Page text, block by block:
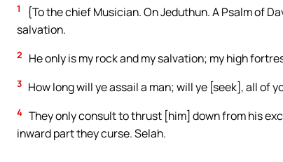
1
{To the chief Musician. On Jeduthun. A Psalm of
salvation.
2 He only is my rock and my salvation; my high
3 How long will ye assail a man; will ye [seek], all of
4 They only consult to thrust [him] down from his
inward part they curse. Selah.